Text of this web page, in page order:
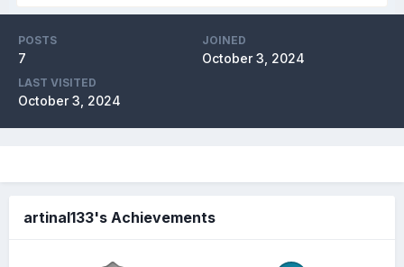
POSTS
7
JOINED
October 3, 2024
LAST VISITED
October 3, 2024
artinal133's Achievements